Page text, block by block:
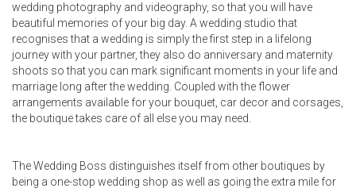
wedding photography and videography, so that you will have
beautiful memories of your big day. A wedding studio that
recognises that a wedding is simply the first step in a lifelong
journey with your partner, they also do anniversary and maternity
shoots so that you can mark significant moments in your life and
marriage long after the wedding. Coupled with the flower
arrangements available for your bouquet, car decor and corsages,
the boutique takes care of all else you may need.
The Wedding Boss distinguishes itself from other boutiques by
being a one-stop wedding shop as well as going the extra mile for